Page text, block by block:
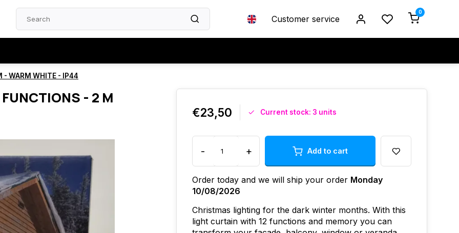
Customer service
0
- WARM WHITE - IP44
- 2 M
€23,50 Current stock: 3 units
- + Add to cart
Order today and we will ship your order Monday
10/08/2026
Christmas lighting for the dark winter months. With this
light curtain with 12 functions and memory you can